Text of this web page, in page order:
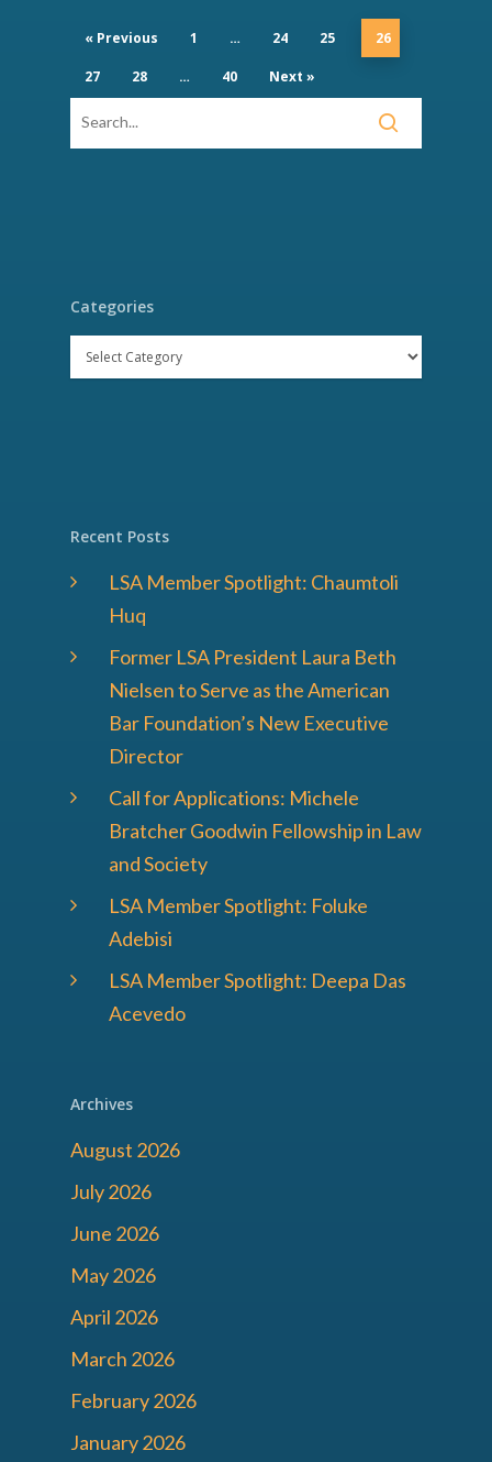
« Previous 1 … 24 25 26
27 28 … 40 Next »
Categories
Recent Posts
LSA Member Spotlight: Chaumtoli
Huq
Former LSA President Laura Beth
Nielsen to Serve as the American
Bar Foundation’s New Executive
Director
Call for Applications: Michele
Bratcher Goodwin Fellowship in Law
and Society
LSA Member Spotlight: Foluke
Adebisi
LSA Member Spotlight: Deepa Das
Acevedo
Archives
August 2026
July 2026
June 2026
May 2026
April 2026
March 2026
February 2026
January 2026